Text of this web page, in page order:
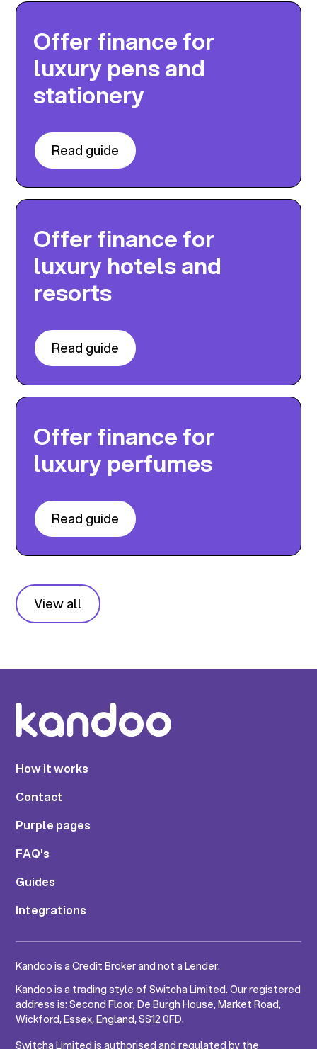
Offer finance for
luxury pens and
stationery
Read guide
Offer finance for
luxury hotels and
resorts
Read guide
Offer finance for
luxury perfumes
Read guide
View all
How it works
Contact
Purple pages
FAQ's
Guides
Integrations
Kandoo is a Credit Broker and not a Lender.
Kandoo is a trading style of Switcha Limited. Our registered
address is: Second Floor, De Burgh House, Market Road,
Wickford, Essex, England, SS12 0FD.
Switcha Limited is authorised and regulated by the